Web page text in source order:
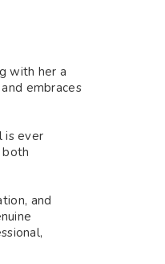
with her a
embraces
is ever
and